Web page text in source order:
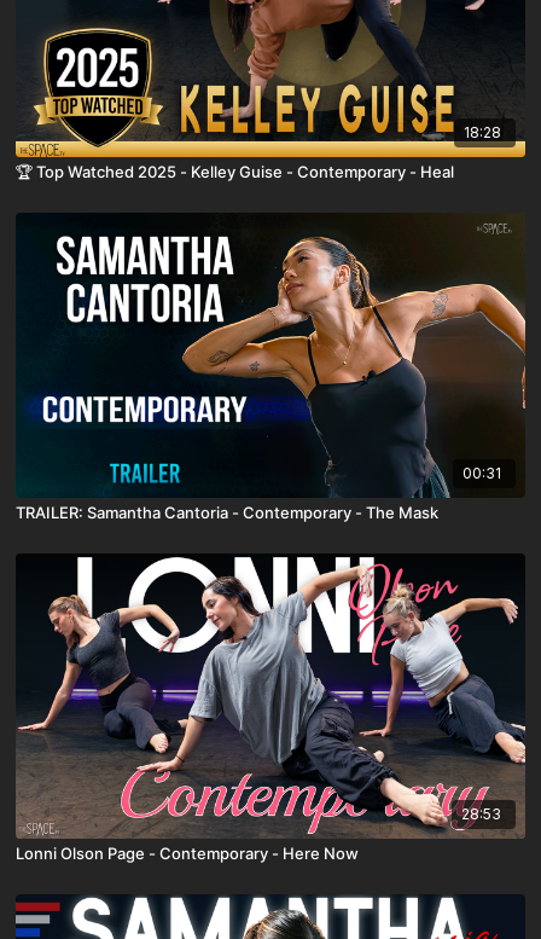
18:28
🏆 Top Watched 2025 - Kelley Guise - Contemporary - Heal
00:31
TRAILER: Samantha Cantoria - Contemporary - The Mask
28:53
Lonni Olson Page - Contemporary - Here Now